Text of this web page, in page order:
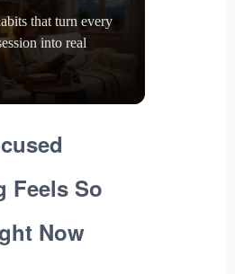
that turn every
into real
Feels So
Now